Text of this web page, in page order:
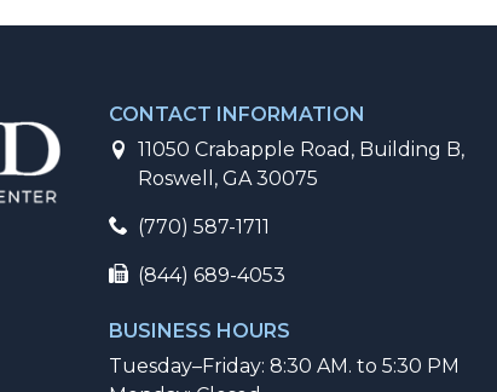
CONTACT INFORMATION
11050 Crabapple Road, Building B,
Roswell, GA 30075
(770) 587-1711
(844) 689-4053
BUSINESS HOURS
Tuesday–Friday: 8:30 AM. to 5:30 PM